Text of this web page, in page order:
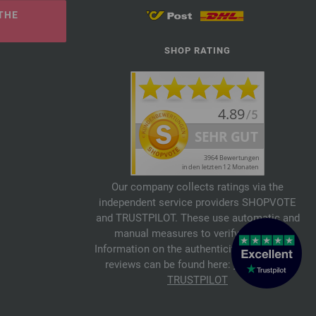
SHOP RATING
Our company collects ratings via the
independent service providers SHOPVOTE
and TRUSTPILOT. These use automatic and
manual measures to verify reviews.
Information on the authenticity of customer
reviews can be found here:SHOPVOTE
TRUSTPILOT